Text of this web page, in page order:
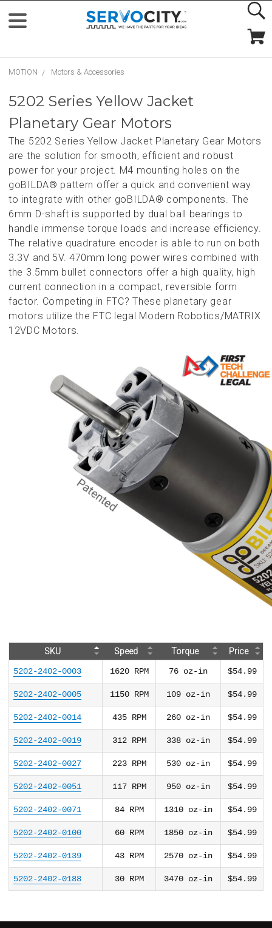
MOTION Motors & Accessories
5202 Series Yellow Jacket
Planetary Gear Motors
The 5202 Series Yellow Jacket Planetary Gear Motors
are the solution for smooth, efficient and robust
power for your project. M4 mounting holes on the
goBILDA® pattern offer a quick and convenient way
to integrate with other goBILDA® components. The
6mm D-shaft is supported by dual ball bearings to
handle immense torque loads and increase efficiency.
The relative quadrature encoder is able to run on both
3.3V and 5V. 470mm long power wires combined with
the 3.5mm bullet connectors offer a high quality, high
current connection in a compact, reversible form
factor. Competing in FTC? These planetary gear
motors utilize the FTC legal Modern Robotics/MATRIX
12VDC Motors.
SKU Speed Torque Price
5202-2402-0003 1620RPM 76 oz-in $54.99
5202-2402-0005 1150RPM 109 oz-in $54.99
5202-2402-0014 435RPM 260 oz-in $54.99
5202-2402-0019 312RPM 338 oz-in $54.99
5202-2402-0027 223RPM 530 oz-in $54.99
5202-2402-0051 117RPM 950 oz-in $54.99
5202-2402-0071 84RPM 1310 oz-in $54.99
5202-2402-0100 60RPM 1850 oz-in $54.99
5202-2402-0139 43RPM 2570 oz-in $54.99
5202-2402-0188 30RPM 3470 oz-in $54.99